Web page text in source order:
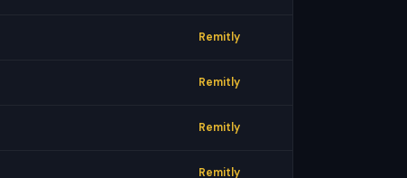
Remitly
Remitly
Remitly
Remitly